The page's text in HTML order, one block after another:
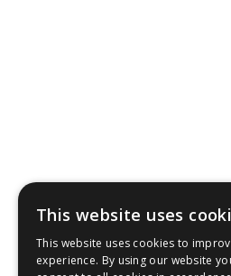
This website uses
This website uses cookies to
experience. By using our website